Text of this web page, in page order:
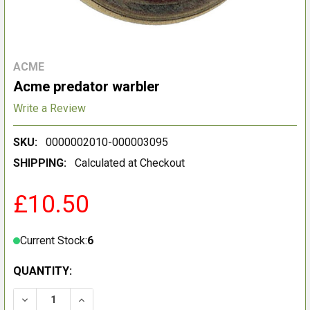
ACME
Acme predator warbler
Write a Review
SKU:
0000002010-000003095
SHIPPING:
Calculated at Checkout
£10.50
Current Stock:6
QUANTITY:
DECREASE QUANTITY OF ACME PREDATOR WARBLER
INCREASE QUANTITY OF ACME PREDATOR